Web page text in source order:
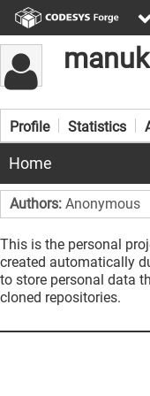
Profile Statistics
Home
Authors: Anonymous
This is the personal
created automatically
to store personal data
cloned repositories.